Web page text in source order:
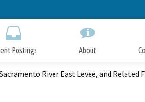
to
Postings About
River East Levee, and